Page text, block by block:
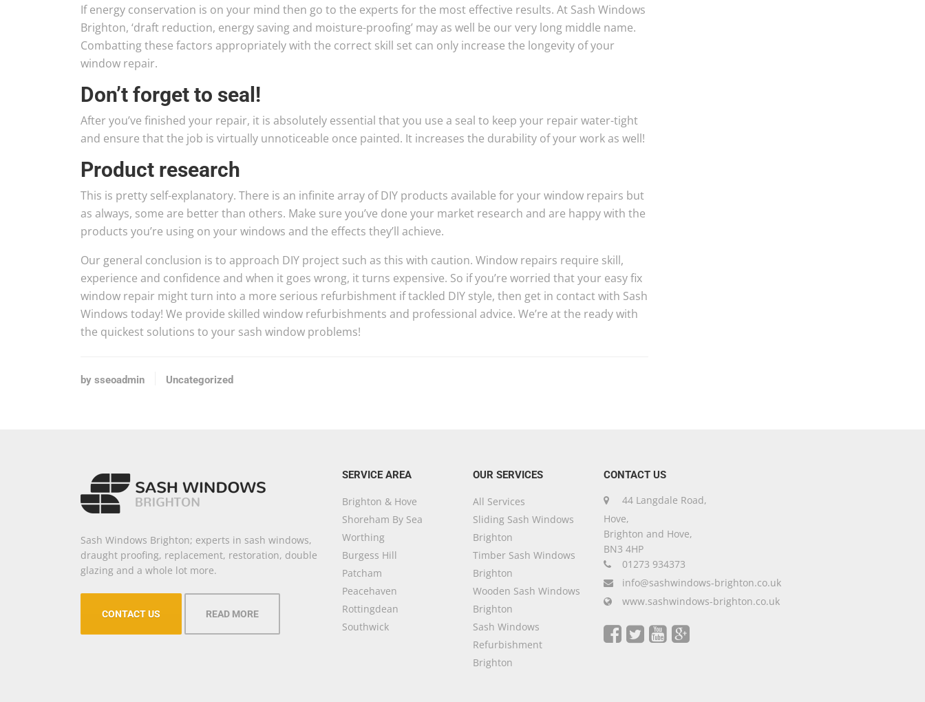
If energy conservation is on your mind then go to the experts for the most effective results. At Sash Windows
Brighton, ‘draft reduction, energy saving and moisture-proofing’ may as well be our very long middle name.
Combatting these factors appropriately with the correct skill set can only increase the longevity of your
window repair.
Don’t forget to seal!
After you’ve finished your repair, it is absolutely essential that you use a seal to keep your repair water-tight
and ensure that the job is virtually unnoticeable once painted. It increases the durability of your work as well!
Product research
This is pretty self-explanatory. There is an infinite array of DIY products available for your window repairs but
as always, some are better than others. Make sure you’ve done your market research and are happy with the
products you’re using on your windows and the effects they’ll achieve.
Our general conclusion is to approach DIY project such as this with caution. Window repairs require skill,
experience and confidence and when it goes wrong, it turns expensive. So if you’re worried that your easy fix
window repair might turn into a more serious refurbishment if tackled DIY style, then get in contact with Sash
Windows today! We provide skilled window refurbishments and professional advice. We’re at the ready with
the quickest solutions to your sash window problems!
by sseoadmin Uncategorized
Sash Windows Brighton; experts in sash windows,
draught proofing, replacement, restoration, double
glazing and a whole lot more.
CONTACT US READ MORE
SERVICE AREA
Brighton & Hove
Shoreham By Sea
Worthing
Burgess Hill
Patcham
Peacehaven
Rottingdean
Southwick
OUR SERVICES
All Services
Sliding Sash Windows
Brighton
Timber Sash Windows
Brighton
Wooden Sash Windows
Brighton
Sash Windows
Refurbishment
Brighton
CONTACT US
44 Langdale Road,
Hove,
Brighton and Hove,
BN3 4HP
01273 934373
info@sashwindows-brighton.co.uk
www.sashwindows-brighton.co.uk